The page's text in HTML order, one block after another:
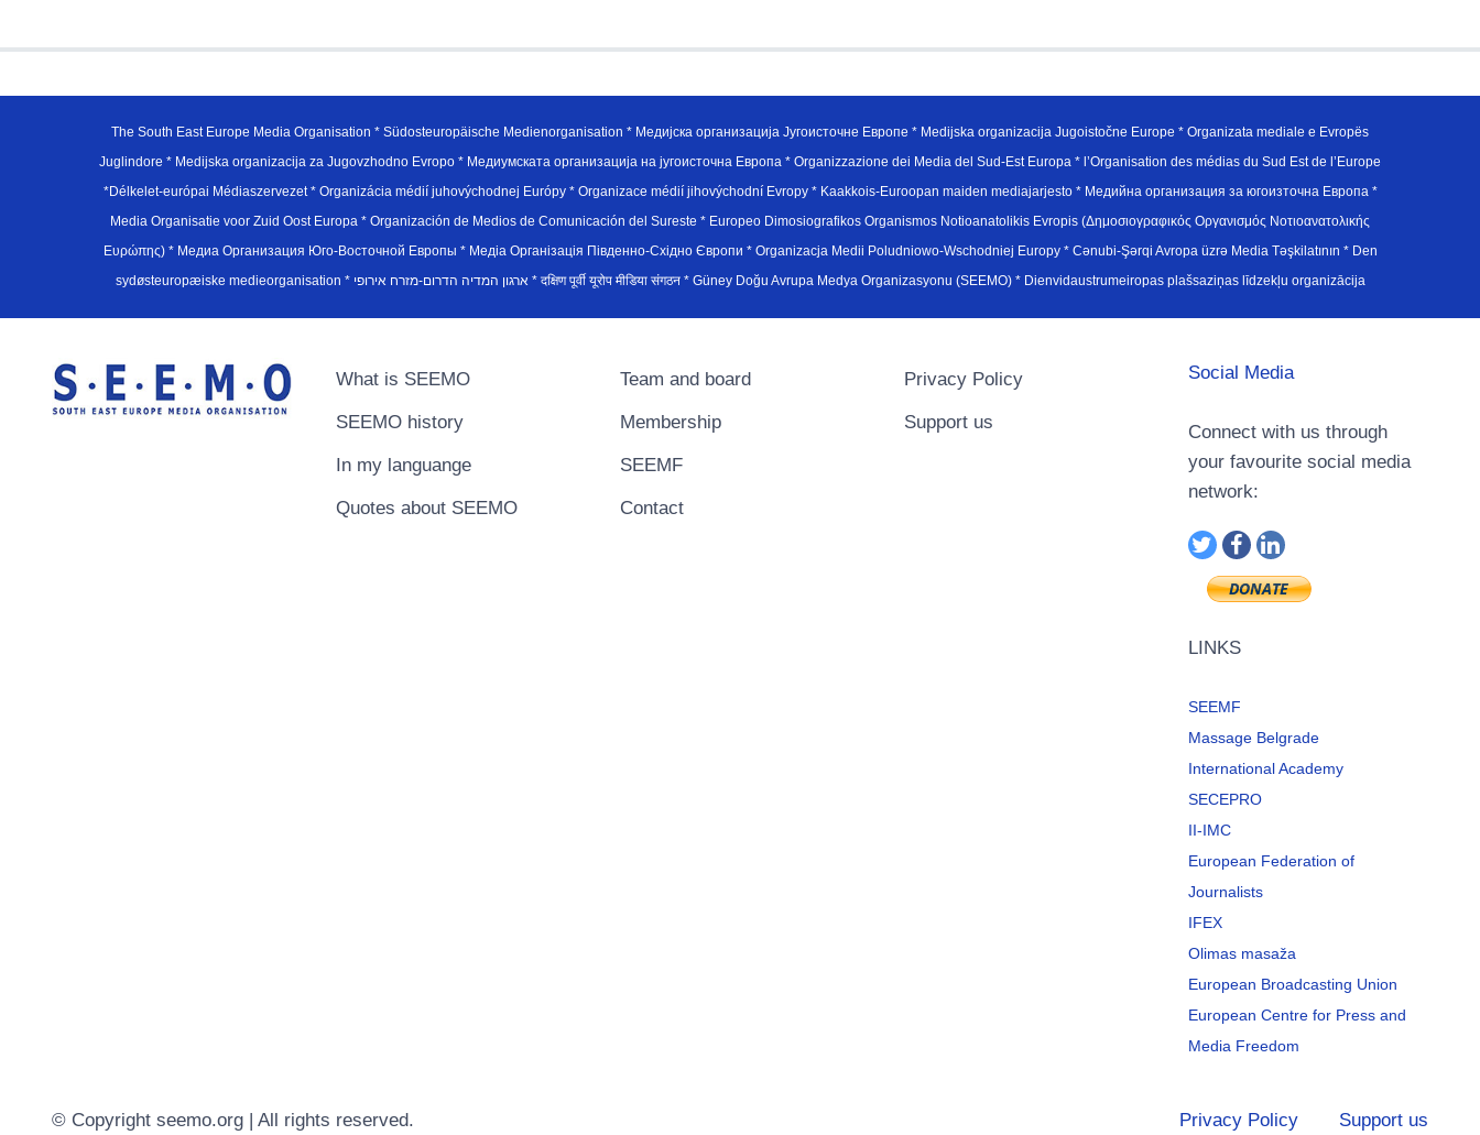
The South East Europe Media Organisation * Südosteuropäische Medienorganisation * Медијска организација Југоисточне Европе * Medijska organizacija Jugoistočne Europe * Organizata mediale e Evropës
Juglindore * Medijska organizacija za Jugovzhodno Evropo * Медиумската организација на југоисточна Европа * Organizzazione dei Media del Sud-Est Europa * l’Organisation des médias du Sud Est de l’Europe
*Délkelet-európai Médiaszervezet * Organizácia médií juhovýchodnej Európy * Organizace médií jihovýchodní Evropy * Kaakkois-Euroopan maiden mediajarjesto * Медийна организация за югоизточна Европа *
Media Organisatie voor Zuid Oost Europa * Organización de Medios de Comunicación del Sureste * Europeo Dimosiografikos Organismos Notioanatolikis Evropis (Δημοσιογραφικός Οργανισμός Νοτιοανατολικής
Ευρώπης) * Медиа Организация Юго-Восточной Европы * Медiа Органiзацiя Пiвденно-Схiдно Європи * Organizacja Medii Poludniowo-Wschodniej Europy * Cənubi-Şərqi Avropa üzrə Media Təşkilatının * Den
sydøsteuropæiske medieorganisation * ארגון המדיה הדרום-מזרח אירופי * दक्षिण पूर्वी यूरोप मीडिया संगठन * Güney Doğu Avrupa Medya Organizasyonu (SEEMO) * Dienvidaustrumeiropas plašsaziņas līdzekļu organizācija
What is SEEMO
SEEMO history
In my languange
Quotes about SEEMO
Team and board
Membership
SEEMF
Contact
Privacy Policy
Support us
Social Media
Connect with us through
your favourite social media
network:
LINKS
SEEMF
Massage Belgrade
International Academy
SECEPRO
II-IMC
European Federation of
Journalists
IFEX
Olimas masaža
European Broadcasting Union
European Centre for Press and
Media Freedom
Privacy Policy Support us
© Copyright seemo.org | All rights reserved.